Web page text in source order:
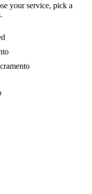
your service, pick a